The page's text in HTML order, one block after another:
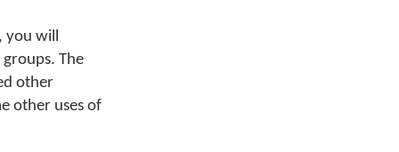
you will
The
other
other uses of